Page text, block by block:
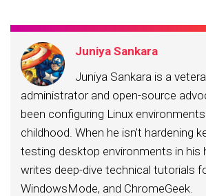
Juniya Sankara
Juniya Sankara is a
administrator and open-source
been configuring Linux
childhood. When he isn't hardening
testing desktop environments in his
writes deep-dive technical tutorials
WindowsMode, and ChromeGeek.